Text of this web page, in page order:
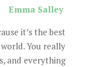
Emma Salley
it’s the best
You really
and everything